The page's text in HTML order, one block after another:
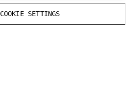
COOKIE SETTINGS